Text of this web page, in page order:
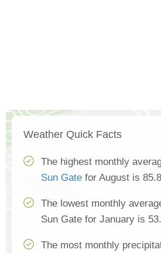
Weather Quick Facts
The highest monthly
Sun Gate for August is
The lowest monthly
Sun Gate for January is
The most monthly